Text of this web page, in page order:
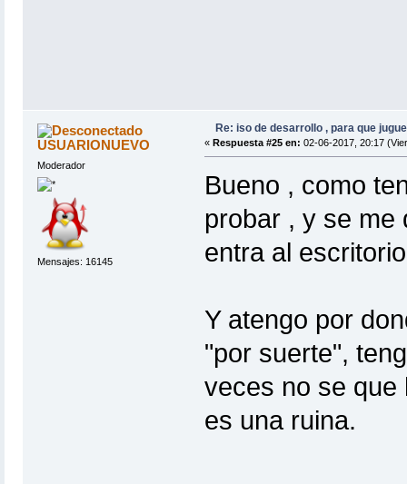
USUARIONUEVO
Moderador
Mensajes: 16145
Re: iso de desarrollo , para que
« Respuesta #25 en: 02-06-2017, 20:17
Bueno , como
probar , y se me
entra al
Y atengo por
"por suerte",
veces no se que
es una ruina.